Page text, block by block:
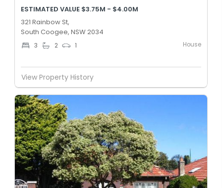
ESTIMATED VALUE $3.75M - $4.00M
321 Rainbow St,
South Coogee, NSW 2034
3 2 1 House
View Property History